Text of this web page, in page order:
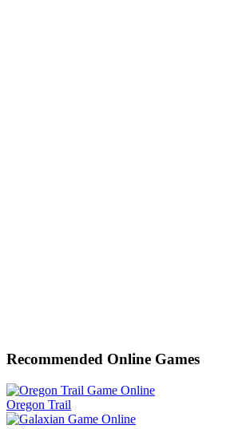
Recommended Online Games
Oregon Trail